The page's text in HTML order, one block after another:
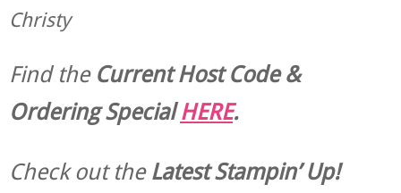
Christy
Find the Current Host Code &
Ordering SpecialHERE.
Check out theLatest Stampin’ Up!